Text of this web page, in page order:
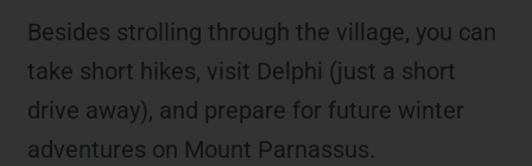
Besides strolling through the village, you can
take short hikes, visit Delphi (just a short
drive away), and prepare for future winter
adventures on Mount Parnassus.